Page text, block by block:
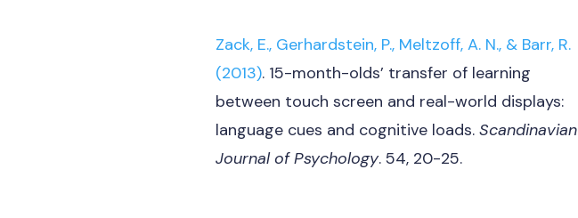
Zack, E., Gerhardstein, P., Meltzoff, A. N., & Barr, R.
(2013). 15-month-olds’ transfer of learning
between touch screen and real-world displays:
language cues and cognitive loads. Scandinavian
Journal of Psychology. 54, 20-25.